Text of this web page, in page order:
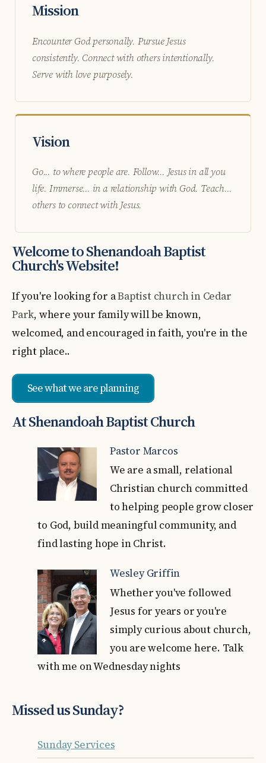
Mission
Encounter God personally. Pursue Jesus
consistently. Connect with others intentionally.
Serve with love purposely.
Vision
Go... to where people are. Follow... Jesus in all you
life. Immerse... in a relationship with God. Teach...
others to connect with Jesus.
Welcome to Shenandoah Baptist
Church's Website!
If you're looking for aBaptist church in Cedar
Park, where your family will be known,
welcomed, and encouraged in faith, you're in the
right place..
See what we are planning
At Shenandoah Baptist Church
Pastor Marcos
We are a small, relational
Christian church committed
to helping people grow closer
to God, build meaningful community, and
find lasting hope in Christ.
Wesley Griffin
Whether you've followed
Jesus for years or you're
simply curious about church,
you are welcome here. Talk
with me on Wednesday nights
Missed us Sunday?
Sunday Services